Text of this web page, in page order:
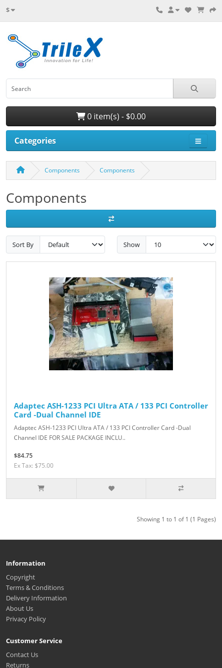
$
0 item(s) - $0.00
Categories
Components Components
Components
Sort By Show
Adaptec ASH-1233 PCI Ultra ATA / 133 PCI Controller
Card -Dual Channel IDE
Adaptec ASH-1233 PCI Ultra ATA / 133 PCI Controller Card -Dual
Channel IDE FOR SALE PACKAGE INCLU..
$84.75
Ex Tax: $75.00
Showing 1 to 1 of 1 (1 Pages)
Information
Copyright
Terms & Conditions
Delivery Information
About Us
Privacy Policy
Customer Service
Contact Us
Returns